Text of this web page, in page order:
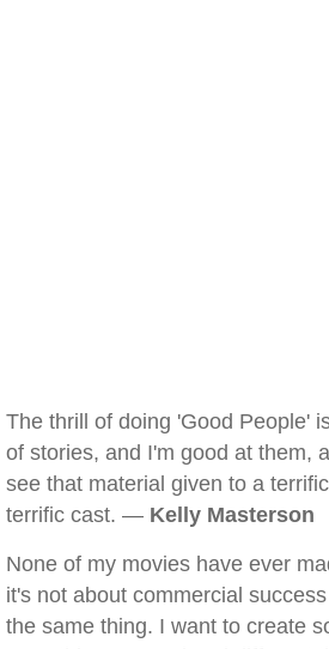
The thrill of doing 'Good People'
of stories, and I'm good at them,
see that material given to a
terrific cast. — Kelly Masterson
None of my movies have ever
it's not about commercial
the same thing. I want to create